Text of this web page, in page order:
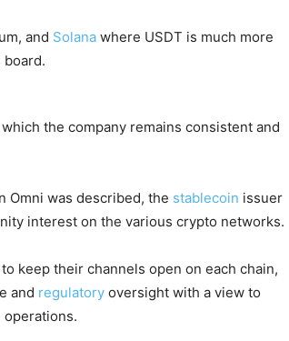
and Solana where USDT is much more
board.
which the company remains consistent and
Omni was described, the stablecoin issuer
interest on the various crypto networks.
to keep their channels open on each chain,
and regulatory oversight with a view to
operations.